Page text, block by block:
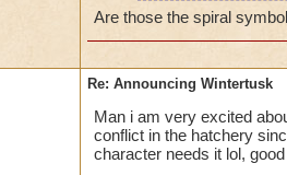
Along with
area of the Crab
after the
Have a sneak
Grandmother
Are those the spiral
Re: Announcing Wintertusk
Man i am very excited
conflict in the hatchery
character needs it lol,